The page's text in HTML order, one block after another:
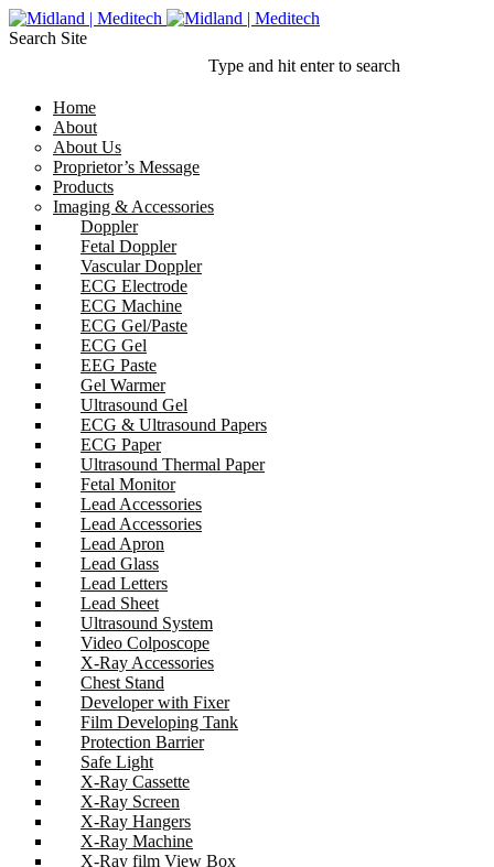
Search Site
Type and hit enter to search
Home
About
About Us
Proprietor’s Message
Products
Imaging & Accessories
Doppler
Fetal Doppler
Vascular Doppler
ECG Electrode
ECG Machine
ECG Gel/Paste
ECG Gel
EEG Paste
Gel Warmer
Ultrasound Gel
ECG & Ultrasound Papers
ECG Paper
Ultrasound Thermal Paper
Fetal Monitor
Lead Accessories
Lead Accessories
Lead Apron
Lead Glass
Lead Letters
Lead Sheet
Ultrasound System
Video Colposcope
X-Ray Accessories
Chest Stand
Developer with Fixer
Film Developing Tank
Protection Barrier
Safe Light
X-Ray Cassette
X-Ray Screen
X-Ray Hangers
X-Ray Machine
X-Ray film View Box